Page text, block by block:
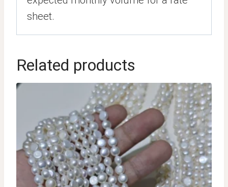
sheet.
Related products